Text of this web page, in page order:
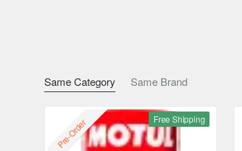
Same Category Same Brand
Free Shipping
Pre-Order